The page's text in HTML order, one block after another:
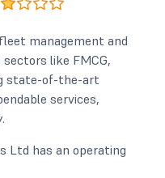
management and
like FMCG,
state-of-the-art
services,
Ltd has an operating